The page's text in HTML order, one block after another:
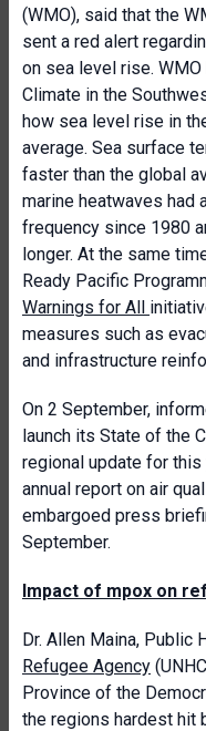
(WMO), said that the
sent a red alert
on sea level rise.
Climate in the
how sea level rise in
average. Sea surface
faster than the global
marine heatwaves had
frequency since 1980
longer. At the same
Ready Pacific
Warnings for All
measures such as
and infrastructure
On 2 September,
launch its State of the
regional update for
annual report on air
embargoed press
September.
Impact of mpox on
Dr. Allen Maina, Public
Refugee Agency
Province of the
the regions hardest hit